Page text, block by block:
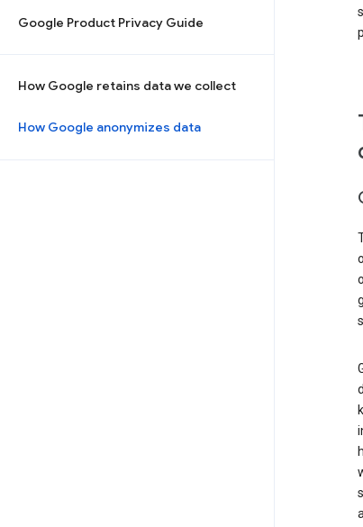
Google Product Privacy Guide
How Google retains data we collect
How Google anonymizes data